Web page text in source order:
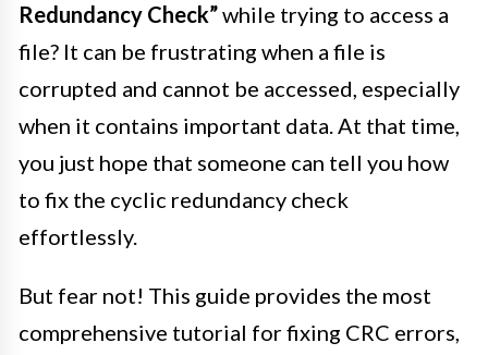
Redundancy Check”while trying to access a
file? It can be frustrating when a file is
corrupted and cannot be accessed, especially
when it contains important data. At that time,
you just hope that someone can tell you how
to fix the cyclic redundancy check
effortlessly.
But fear not! This guide provides the most
comprehensive tutorial for fixing CRC errors,